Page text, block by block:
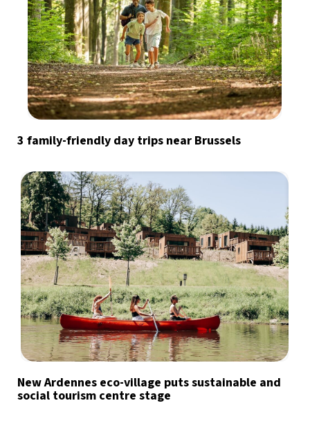
3 family-friendly day trips near Brussels
New Ardennes eco-village puts sustainable and
social tourism centre stage